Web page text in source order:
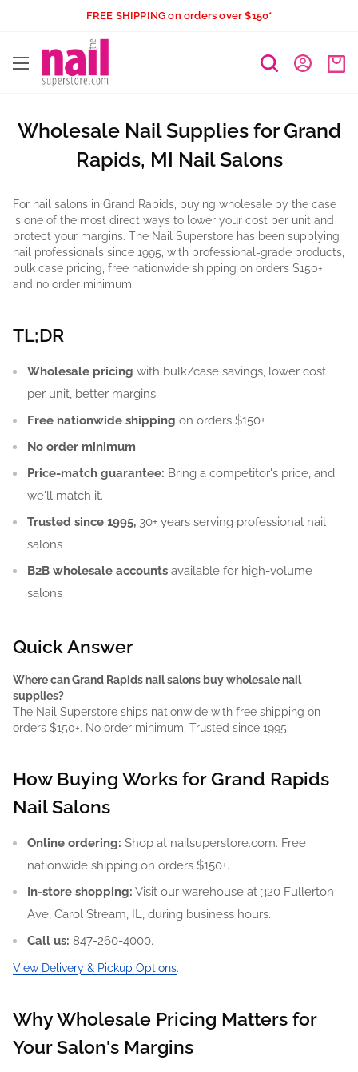
content
FREE SHIPPING on orders over $150*
The
Wholesale Nail Supplies for Grand
Rapids, MI Nail Salons
For nail salons in Grand Rapids, buying wholesale by the case
is one of the most direct ways to lower your cost per unit and
protect your margins. The Nail Superstore has been supplying
nail professionals since 1995, with professional-grade products,
bulk case pricing, free nationwide shipping on orders $150+,
and no order minimum.
TL;DR
Wholesale pricing with bulk/case savings, lower cost
per unit, better margins
Free nationwide shipping on orders $150+
No order minimum
Price-match guarantee: Bring a competitor's price, and
we'll match it.
Trusted since 1995, 30+ years serving professional nail
salons
B2B wholesale accounts available for high-volume
salons
Quick Answer
Where can Grand Rapids nail salons buy wholesale nail
supplies?
The Nail Superstore ships nationwide with free shipping on
orders $150+. No order minimum. Trusted since 1995.
How Buying Works for Grand Rapids
Nail Salons
Online ordering: Shop at nailsuperstore.com. Free
nationwide shipping on orders $150+.
In-store shopping: Visit our warehouse at 320 Fullerton
Ave, Carol Stream, IL, during business hours.
Call us: 847-260-4000.
View Delivery & Pickup Options.
Why Wholesale Pricing Matters for
Your Salon's Margins